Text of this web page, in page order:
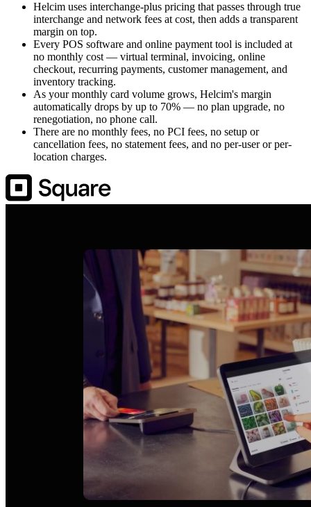
Helcim uses interchange-plus pricing that passes through true
interchange and network fees at cost, then adds a transparent
margin on top.
Every POS software and online payment tool is included at
no monthly cost — virtual terminal, invoicing, online
checkout, recurring payments, customer management, and
inventory tracking.
As your monthly card volume grows, Helcim's margin
automatically drops by up to 70% — no plan upgrade, no
renegotiation, no phone call.
There are no monthly fees, no PCI fees, no setup or
cancellation fees, no statement fees, and no per-user or per-
location charges.